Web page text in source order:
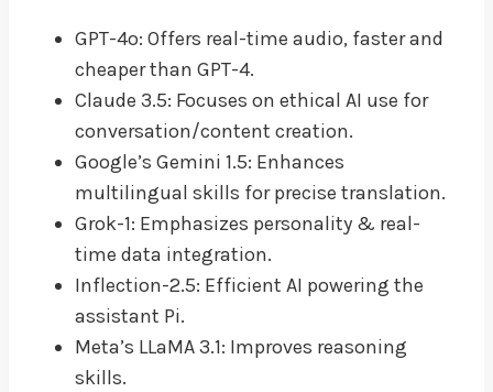
GPT-4o: Offers real-time audio, faster and
cheaper than GPT-4.
Claude 3.5: Focuses on ethical AI use for
conversation/content creation.
Google’s Gemini 1.5: Enhances
multilingual skills for precise translation.
Grok-1: Emphasizes personality & real-
time data integration.
Inflection-2.5: Efficient AI powering the
assistant Pi.
Meta’s LLaMA 3.1: Improves reasoning
skills.